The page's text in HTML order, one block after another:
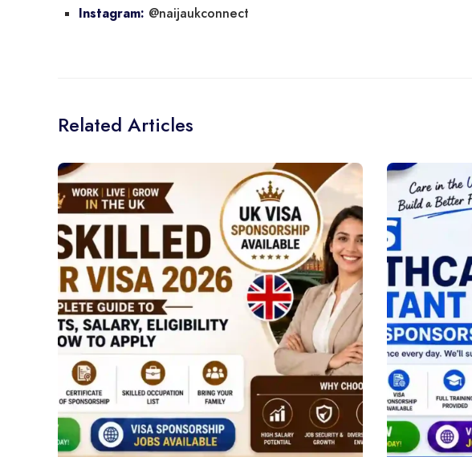
Instagram: @naijaukconnect
Related Articles